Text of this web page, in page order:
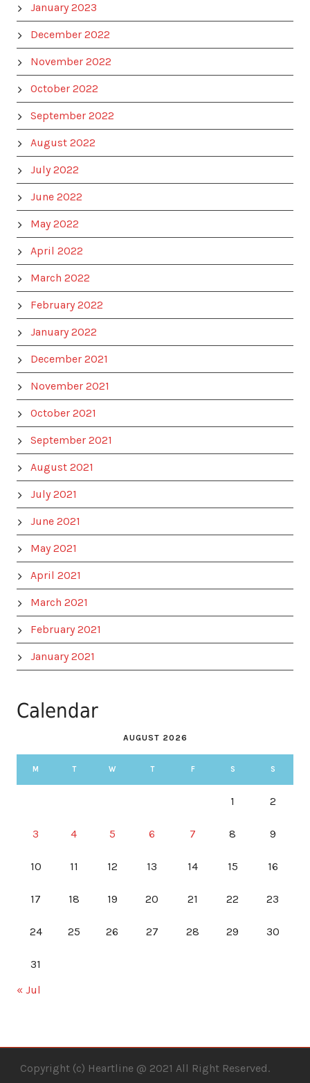
January 2023
December 2022
November 2022
October 2022
September 2022
August 2022
July 2022
June 2022
May 2022
April 2022
March 2022
February 2022
January 2022
December 2021
November 2021
October 2021
September 2021
August 2021
July 2021
June 2021
May 2021
April 2021
March 2021
February 2021
January 2021
Calendar
AUGUST 2026
M T W T F S S
1 2
3 4 5 6 7 8 9
10 11 12 13 14 15 16
17 18 19 20 21 22 23
24 25 26 27 28 29 30
31
« Jul
Copyright (c) Heartline @ 2021 All Right Reserved.